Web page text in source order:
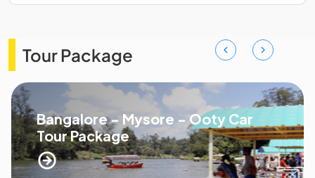
Tour Package
Bangalore - Mysore - Ooty Car
Tour Package